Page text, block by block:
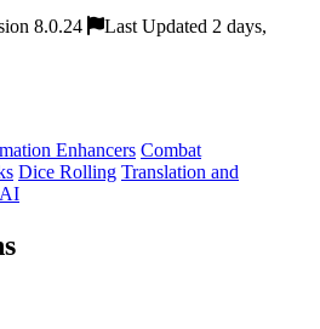
8.0.24
Last Updated 2 days,
Enhancers Combat
Dice Rolling Translation and